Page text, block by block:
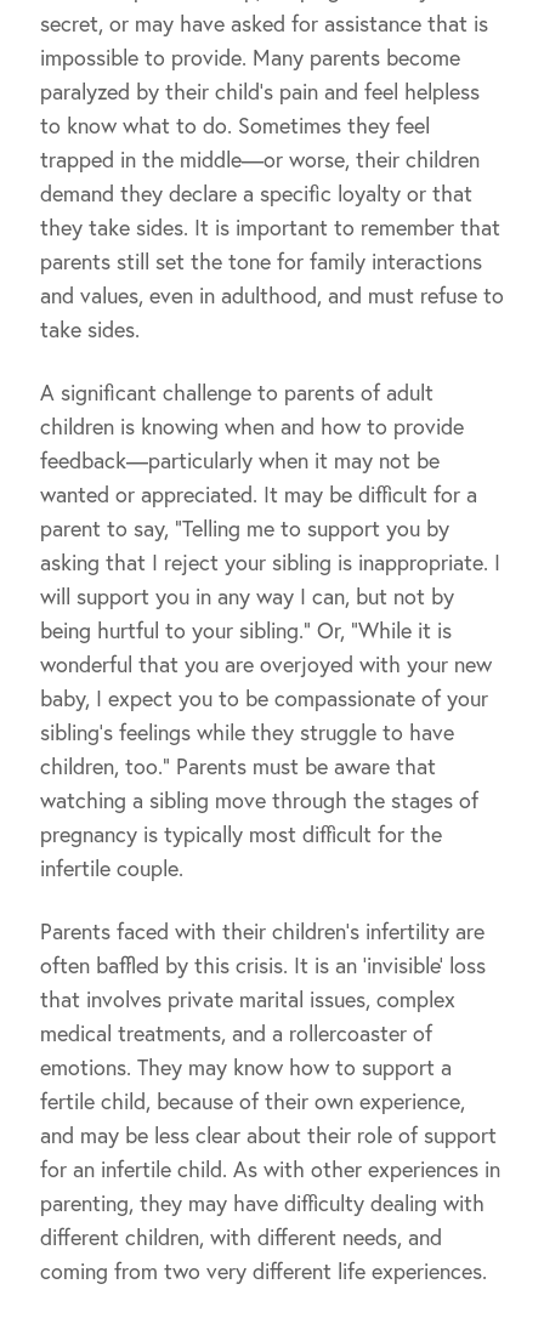
secret, or may have asked for assistance that is
impossible to provide. Many parents become
paralyzed by their child’s pain and feel helpless
to know what to do. Sometimes they feel
trapped in the middle—or worse, their children
demand they declare a specific loyalty or that
they take sides. It is important to remember that
parents still set the tone for family interactions
and values, even in adulthood, and must refuse to
take sides.
A significant challenge to parents of adult
children is knowing when and how to provide
feedback—particularly when it may not be
wanted or appreciated. It may be difficult for a
parent to say, “Telling me to support you by
asking that I reject your sibling is inappropriate. I
will support you in any way I can, but not by
being hurtful to your sibling.” Or, “While it is
wonderful that you are overjoyed with your new
baby, I expect you to be compassionate of your
sibling’s feelings while they struggle to have
children, too.” Parents must be aware that
watching a sibling move through the stages of
pregnancy is typically most difficult for the
infertile couple.
Parents faced with their children’s infertility are
often baffled by this crisis. It is an ‘invisible’ loss
that involves private marital issues, complex
medical treatments, and a rollercoaster of
emotions. They may know how to support a
fertile child, because of their own experience,
and may be less clear about their role of support
for an infertile child. As with other experiences in
parenting, they may have difficulty dealing with
different children, with different needs, and
coming from two very different life experiences.